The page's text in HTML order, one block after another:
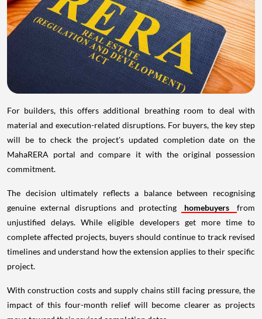
For builders, this offers additional breathing room to deal with
material and execution-related disruptions. For buyers, the key step
will be to check the project's updated completion date on the
MahaRERA portal and compare it with the original possession
commitment.
The decision ultimately reflects a balance between recognising
genuine external disruptions and protecting
homebuyers
from
unjustified delays. While eligible developers get more time to
complete affected projects, buyers should continue to track revised
timelines and understand how the extension applies to their specific
project.
With construction costs and supply chains still facing pressure, the
impact of this four-month relief will become clearer as projects